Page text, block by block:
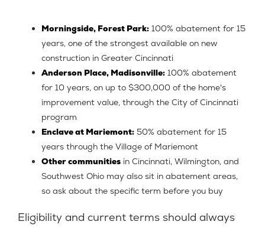
Morningside, Forest Park: 100% abatement for 15
years, one of the strongest available on new
construction in Greater Cincinnati
Anderson Place, Madisonville: 100% abatement
for 10 years, on up to $300,000 of the home's
improvement value, through the City of Cincinnati
program
Enclave at Mariemont: 50% abatement for 15
years through the Village of Mariemont
Other communities in Cincinnati, Wilmington, and
Southwest Ohio may also sit in abatement areas,
so ask about the specific term before you buy
Eligibility and current terms should always